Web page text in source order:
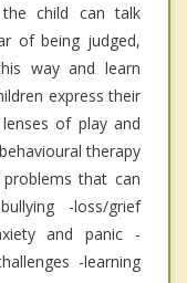
the child can talk
of being judged,
way and learn
express their
of play and
therapy
that can
-loss/grief
and panic -
-learning